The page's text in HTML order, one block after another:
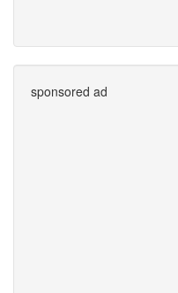
sponsored ad